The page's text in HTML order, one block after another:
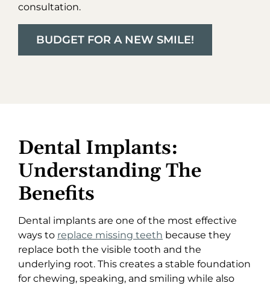
consultation.
BUDGET FOR A NEW SMILE!
Dental Implants:
Understanding The
Benefits
Dental implants are one of the most effective
ways to replace missing teeth because they
replace both the visible tooth and the
underlying root. This creates a stable foundation
for chewing, speaking, and smiling while also